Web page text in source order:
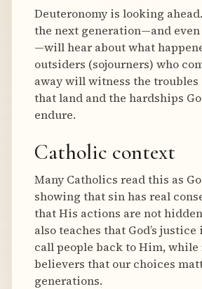
Deuteronomy is looking
the next generation—and
—will hear about what
outsiders (sojourners) who
away will witness the troubles
that land and the hardships
endure.
Catholic context
Many Catholics read this as
showing that sin has real
that His actions are not
also teaches that God’s
call people back to Him,
believers that our choices
generations.